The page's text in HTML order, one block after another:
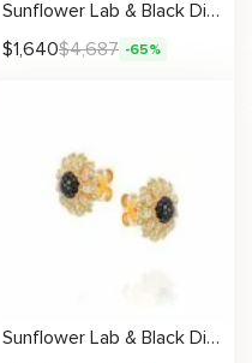
Sunflower Lab & Black Diamond Earrings
$1,640$4,687 -65%
Sunflower Lab & Black Diamond Earrings